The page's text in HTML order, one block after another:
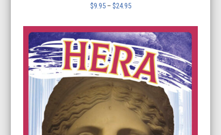
$9.95 – $24.95Price
$9.95
through
$24.95